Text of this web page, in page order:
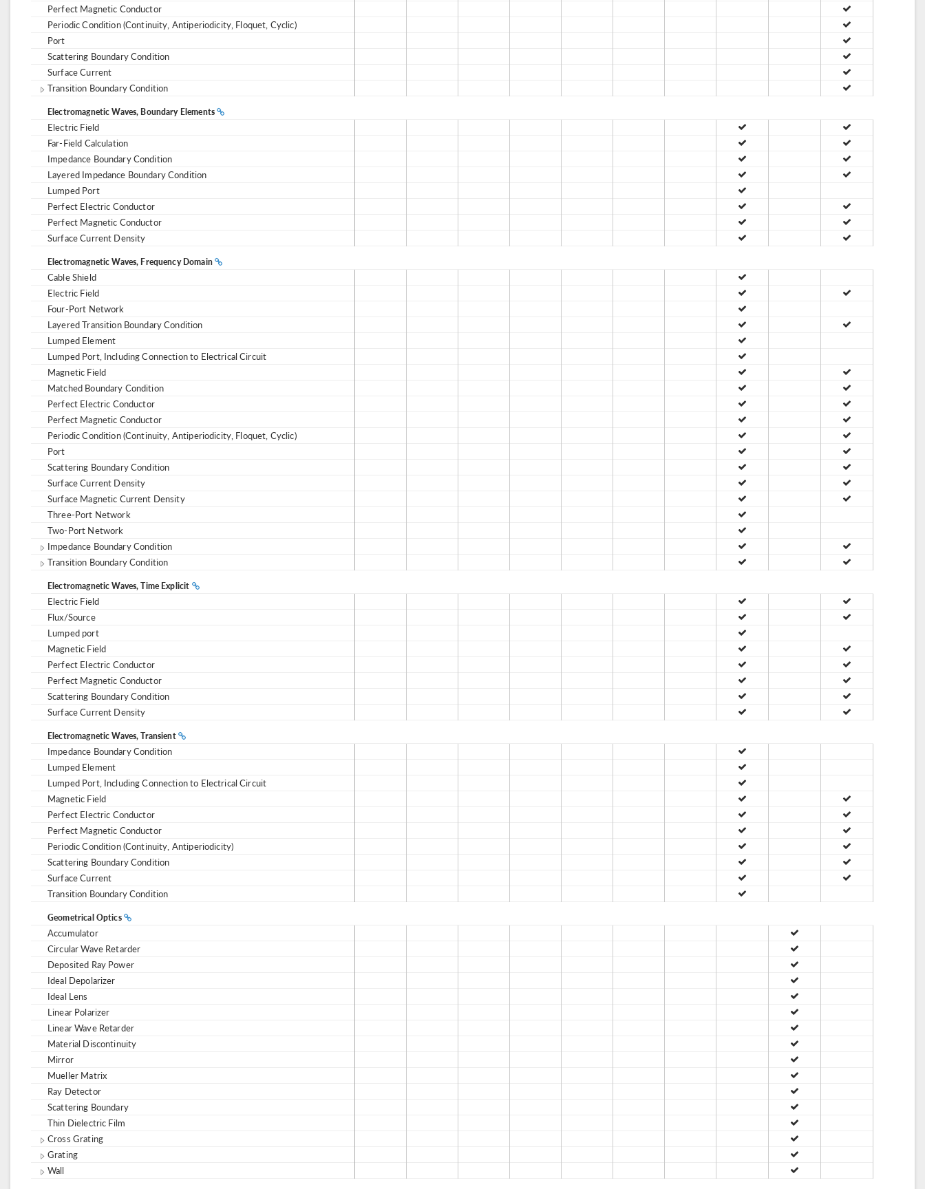
Perfect Magnetic Conductor
Periodic Condition (Continuity, Antiperiodicity, Floquet, Cyclic)
Port
Scattering Boundary Condition
Surface Current
Transition Boundary Condition
Electromagnetic Waves, Boundary Elements
Electric Field
Far-Field Calculation
Impedance Boundary Condition
Layered Impedance Boundary Condition
Lumped Port
Perfect Electric Conductor
Perfect Magnetic Conductor
Surface Current Density
Electromagnetic Waves, Frequency Domain
Cable Shield
Electric Field
Four-Port Network
Layered Transition Boundary Condition
Lumped Element
Lumped Port, Including Connection to Electrical Circuit
Magnetic Field
Matched Boundary Condition
Perfect Electric Conductor
Perfect Magnetic Conductor
Periodic Condition (Continuity, Antiperiodicity, Floquet, Cyclic)
Port
Scattering Boundary Condition
Surface Current Density
Surface Magnetic Current Density
Three-Port Network
Two-Port Network
Impedance Boundary Condition
Transition Boundary Condition
Electromagnetic Waves, Time Explicit
Electric Field
Flux/Source
Lumped port
Magnetic Field
Perfect Electric Conductor
Perfect Magnetic Conductor
Scattering Boundary Condition
Surface Current Density
Electromagnetic Waves, Transient
Impedance Boundary Condition
Lumped Element
Lumped Port, Including Connection to Electrical Circuit
Magnetic Field
Perfect Electric Conductor
Perfect Magnetic Conductor
Periodic Condition (Continuity, Antiperiodicity)
Scattering Boundary Condition
Surface Current
Transition Boundary Condition
Geometrical Optics
Accumulator
Circular Wave Retarder
Deposited Ray Power
Ideal Depolarizer
Ideal Lens
Linear Polarizer
Linear Wave Retarder
Material Discontinuity
Mirror
Mueller Matrix
Ray Detector
Scattering Boundary
Thin Dielectric Film
Cross Grating
Grating
Wall